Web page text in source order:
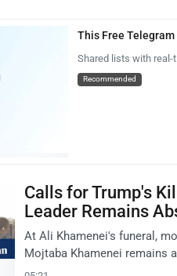
This Free
Shared lists with real-
Recommended
Calls for Trump's
Leader Remains
At Ali Khamenei's funeral,
Mojtaba Khamenei remains